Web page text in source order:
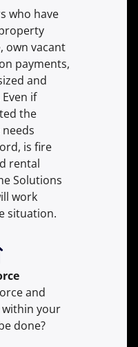
who have
own vacant
payments,
and
if
the
is fire
rental
Solutions
work
situation.
and
within your
done?